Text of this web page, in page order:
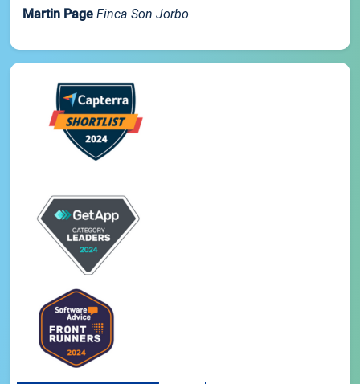
Martin Page Finca Son Jorbo